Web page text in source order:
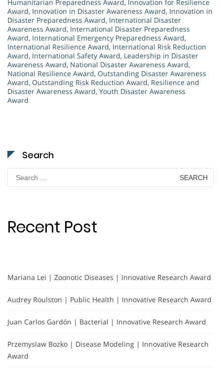
Humanitarian Preparedness Award, Innovation for Resilience
Award, Innovation in Disaster Awareness Award, Innovation in
Disaster Preparedness Award, International Disaster
Awareness Award, International Disaster Preparedness
Award, International Emergency Preparedness Award,
International Resilience Award, International Risk Reduction
Award, International Safety Award, Leadership in Disaster
Awareness Award, National Disaster Awareness Award,
National Resilience Award, Outstanding Disaster Awareness
Award, Outstanding Risk Reduction Award, Resilience and
Disaster Awareness Award, Youth Disaster Awareness
Award
Search
for:
Recent Post
Mariana Lei | Zoonotic Diseases | Innovative Research Award
Audrey Roulston | Public Health | Innovative Research Award
Juan Carlos Gardón | Bacterial | Innovative Research Award
Przemyslaw Bozko | Disease Modeling | Innovative Research
Award